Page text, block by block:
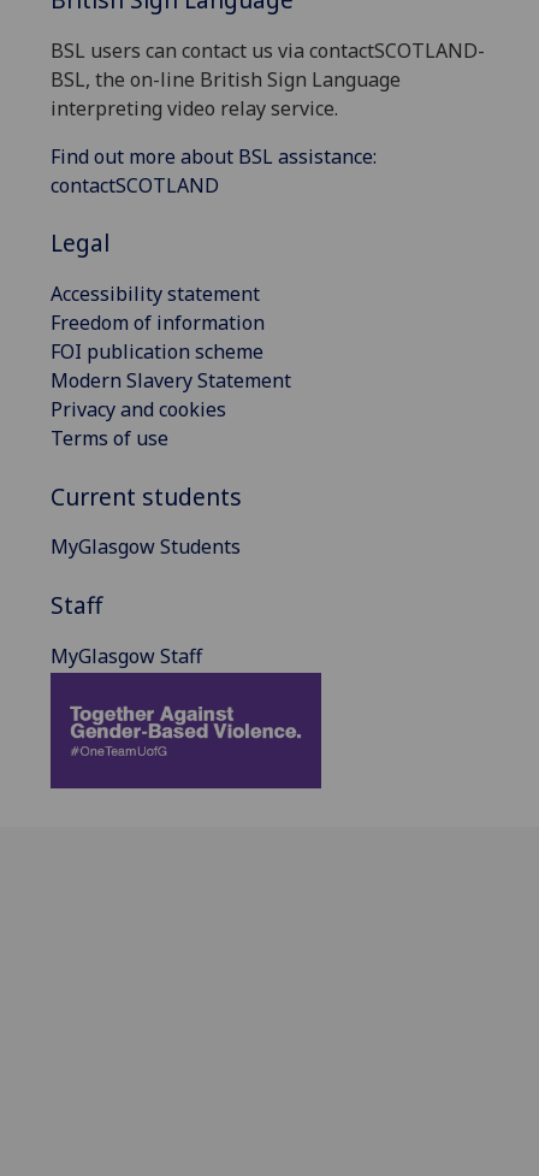
BSL users can contact us via contactSCOTLAND-
BSL, the on-line British Sign Language
interpreting video relay service.
Find out more about BSL assistance:
contactSCOTLAND
Legal
Accessibility statement
Freedom of information
FOI publication scheme
Modern Slavery Statement
Privacy and cookies
Terms of use
Current students
MyGlasgow Students
Staff
MyGlasgow Staff